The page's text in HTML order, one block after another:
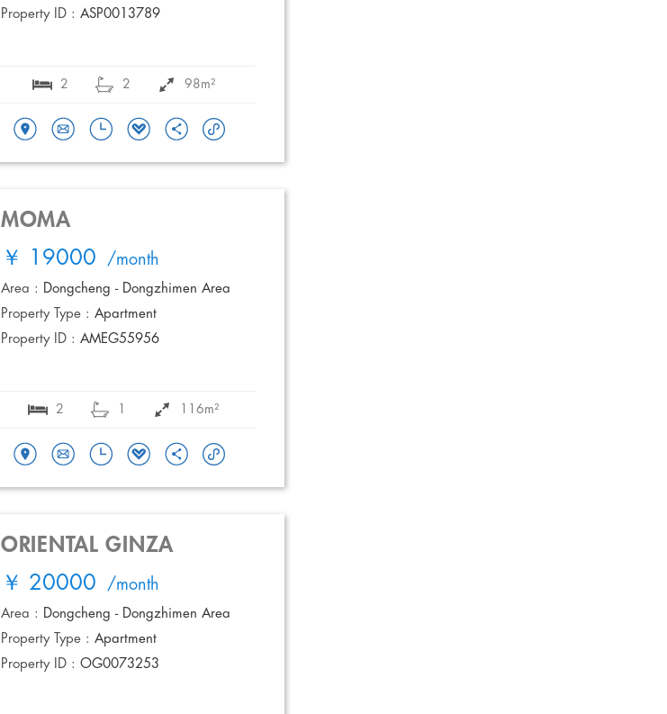
Property ID : ASP0013789
2 2 98m²
MOMA
￥ 19000 /month
Area : Dongcheng - Dongzhimen Area
Property Type : Apartment
Property ID : AMEG55956
2 116m²
ORIENTAL GINZA
￥ 20000 /month
Area : Dongcheng - Dongzhimen Area
Property Type : Apartment
Property ID : OG0073253